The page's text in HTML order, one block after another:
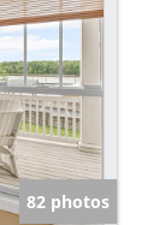
82 photos